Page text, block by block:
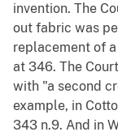
invention. The
out fabric was
replacement of
at 346. The
with "a second
example, in
343 n.9. And in